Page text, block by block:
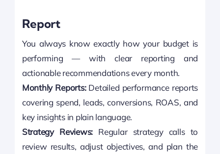
Report
You always know exactly how your budget is
performing — with clear reporting and
actionable recommendations every month.
Monthly Reports:Detailed performance reports
covering spend, leads, conversions, ROAS, and
key insights in plain language.
Strategy Reviews: Regular strategy calls to
review results, adjust objectives, and plan the